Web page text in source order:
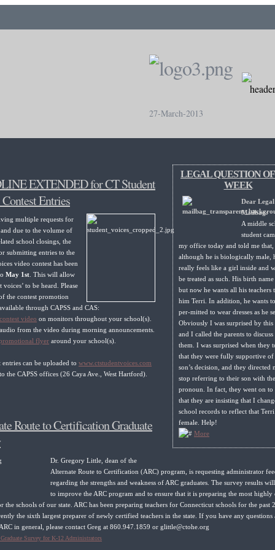
27-March-2013
LEGAL QUESTION
WEEK
Dear Legal
Mailbag:
A middle
student
my office today and told me that,
although he is biologically male,
really feels like a girl inside and
be treated as such. His birth name
but now he wants all his teachers
him Terri. In addition, he wants
per-mitted to wear dresses as he
Obviously I was surprised by this
and I called the parents to
them. I was surprised when they
that they were fully supportive of
son’s decision, and they directed
stop referring to their son with
pronoun. In fact, they went on to
that they are insisting that I
school records to reflect that
female. Help!
More
EXTENDED for CT Student
Entries
multiple requests for
due to the volume of
school closings, the
submitting entries to the
video contest has been
May 1st . This will allow
voices’ to be heard. Please
the contest promotion
through CAPSS and CAS:
contest video on monitors throughout your school(s).
from the video during morning announcements.
flyer around your school(s).
can be uploaded to www.ctstudentvoices.com
the CAPSS offices (26 Caya Ave., West Hartford).
Route to Certification Graduate
Dr. Gregory Little, dean of the
Alternate Route to Certification (ARC) program, is requesting administrator
regarding the strengths and weakness of ARC graduates. The survey results
to improve the ARC program and to ensure that it is preparing the most
the schools of our state. ARC has been preparing teachers for Connecticut schools for the past
the sixth largest preparer of newly certified teachers in the state. If you have any questions
in general, please contact Greg at 860.947.1859 or glittle@ctohe.org
Survey for K-12 Administrators